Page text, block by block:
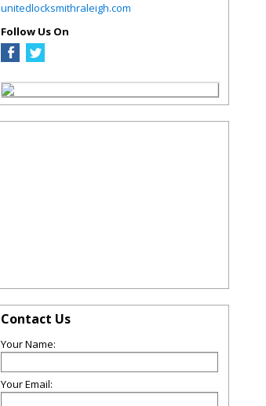
unitedlocksmithraleigh.com
Follow Us On
Contact Us
Your Name:
Your Email: